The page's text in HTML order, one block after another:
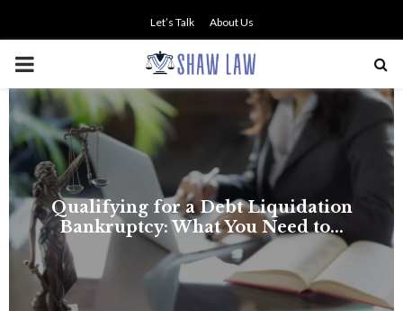
Let’s Talk About Us
PRIMARY
MENU
NO SMALL TALK WHEN THE
STAKES ARE HIGH